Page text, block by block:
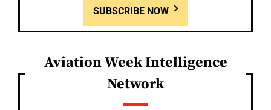
SUBSCRIBE NOW
Aviation Week Intelligence
Network